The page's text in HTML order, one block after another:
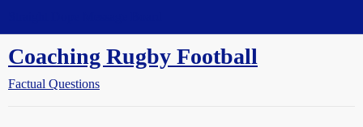
Coaching Rugby Football
Factual Questions